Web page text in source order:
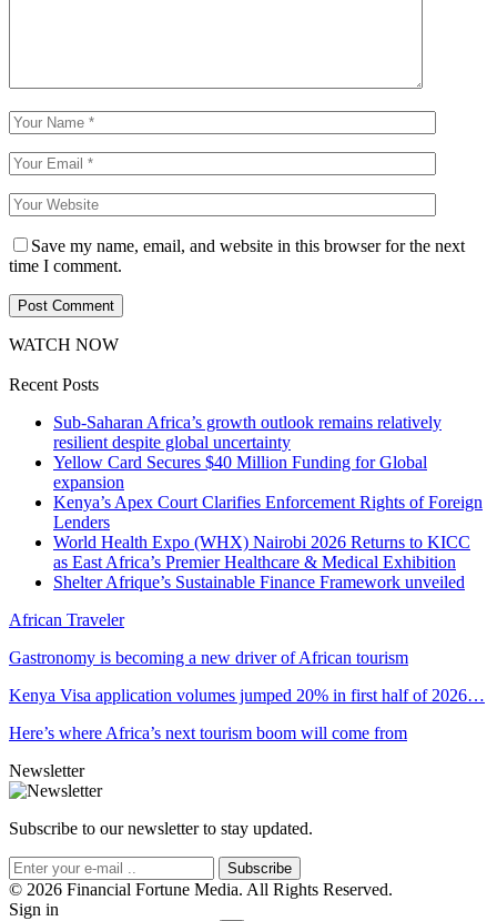
Save my name, email, and website in this browser for the next
time I comment.
WATCH NOW
Recent Posts
Sub-Saharan Africa’s growth outlook remains relatively
resilient despite global uncertainty
Yellow Card Secures $40 Million Funding for Global
expansion
Kenya’s Apex Court Clarifies Enforcement Rights of Foreign
Lenders
World Health Expo (WHX) Nairobi 2026 Returns to KICC
as East Africa’s Premier Healthcare & Medical Exhibition
Shelter Afrique’s Sustainable Finance Framework unveiled
African Traveler
Gastronomy is becoming a new driver of African tourism
Kenya Visa application volumes jumped 20% in first half of 2026…
Here’s where Africa’s next tourism boom will come from
Newsletter
Subscribe to our newsletter to stay updated.
Subscribe
© 2026 Financial Fortune Media. All Rights Reserved.
Sign in